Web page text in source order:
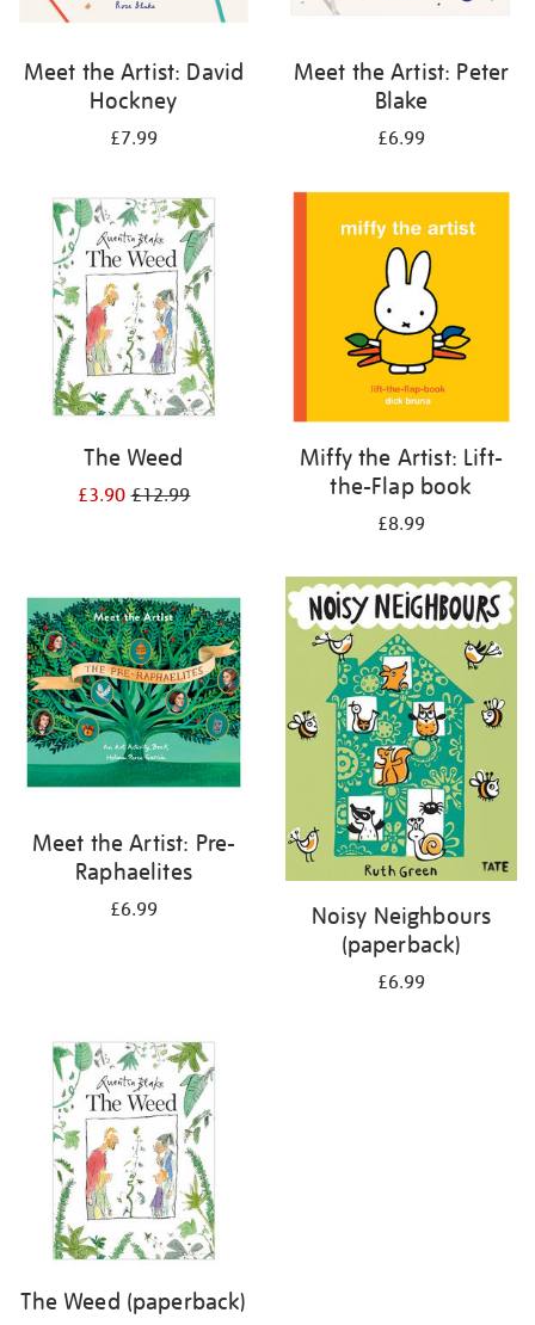
Meet the Artist: David
Hockney
£7.99
Meet the Artist: Peter
Blake
£6.99
The Weed
£3.90£12.99
Miffy the Artist: Lift-
the-Flap book
£8.99
Meet the Artist: Pre-
Raphaelites
£6.99
Noisy Neighbours
(paperback)
£6.99
The Weed (paperback)